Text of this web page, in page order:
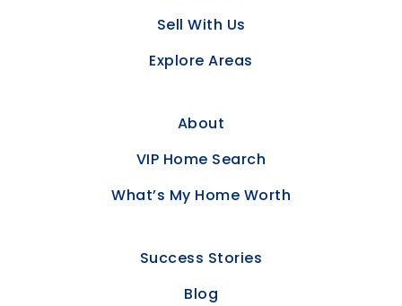
Sell With Us
Explore Areas
About
VIP Home Search
What’s My Home Worth
Success Stories
Blog